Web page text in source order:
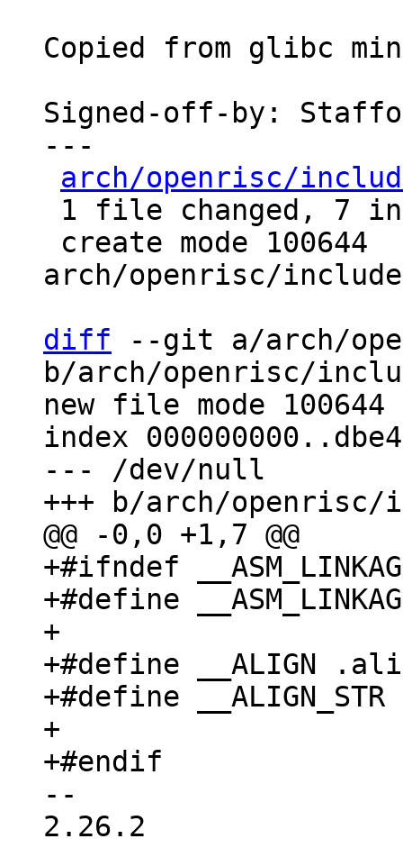
Copied from glibc
Signed-off-by:
---
arch/openrisc/
arch/openrisc/
diff --git a/arch/
b/arch/openrisc/
new file mode 100644
index
--- /dev/null
+#ifndef
+#define
+
+#define __ALIGN
+#define
+
--
2.26.2